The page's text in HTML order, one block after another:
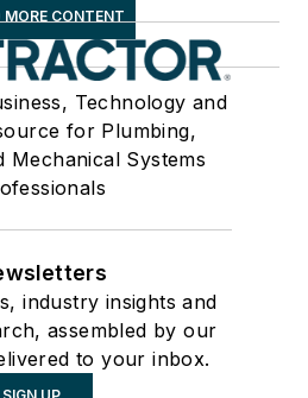
MORE CONTENT
Technology and
for Plumbing,
Mechanical Systems
industry insights and
assembled by our
to your inbox.